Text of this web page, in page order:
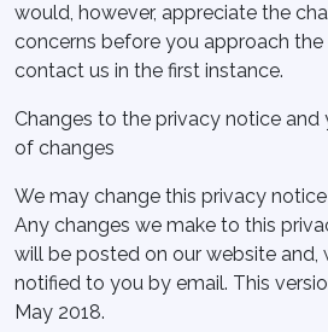
would, however, appreciate the
concerns before you approach the
contact us in the first instance.
Changes to the privacy notice
of changes
We may change this privacy
Any changes we make to this
will be posted on our website and,
notified to you by email. This
May 2018.